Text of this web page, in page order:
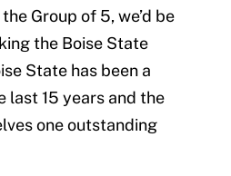
Group of 5, we’d be
the Boise State
State has been a
last 15 years and the
one outstanding